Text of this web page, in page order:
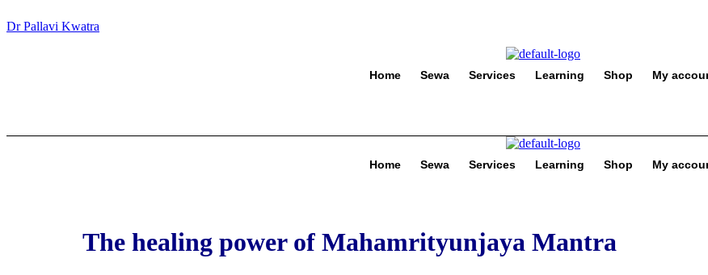
Dr Pallavi Kwatra
Home Sewa Services Learning Shop My
Home Sewa Services Learning Shop My
The healing power of Mahamrityunjaya Mantra